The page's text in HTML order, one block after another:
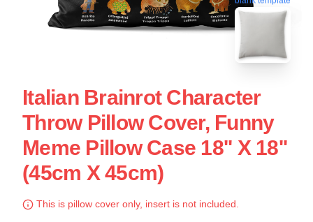
Italian Brainrot Character
Throw Pillow Cover, Funny
Meme Pillow Case 18'' X 18''
(45cm X 45cm)
This is pillow cover only, insert is not included.